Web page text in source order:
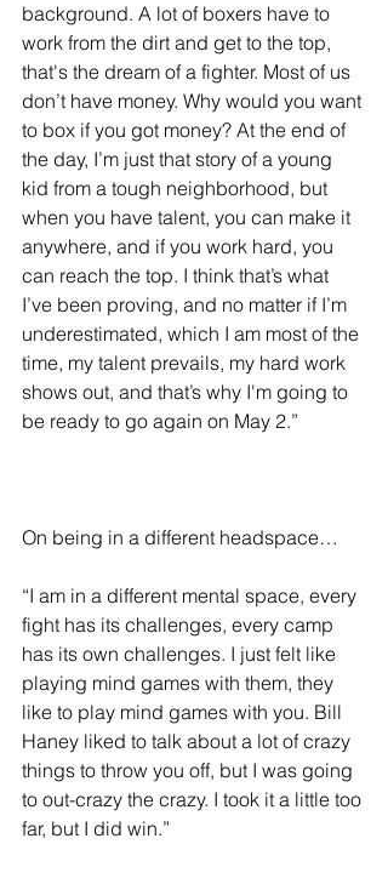
background. A lot of boxers have to
work from the dirt and get to the top,
that's the dream of a fighter. Most of us
don’t have money. Why would you want
to box if you got money? At the end of
the day, I’m just that story of a young
kid from a tough neighborhood, but
when you have talent, you can make it
anywhere, and if you work hard, you
can reach the top. I think that’s what
I’ve been proving, and no matter if I’m
underestimated, which I am most of the
time, my talent prevails, my hard work
shows out, and that’s why I'm going to
be ready to go again on May 2.”
On being in a different headspace…
“I am in a different mental space, every
fight has its challenges, every camp
has its own challenges. I just felt like
playing mind games with them, they
like to play mind games with you. Bill
Haney liked to talk about a lot of crazy
things to throw you off, but I was going
to out-crazy the crazy. I took it a little too
far, but I did win.”